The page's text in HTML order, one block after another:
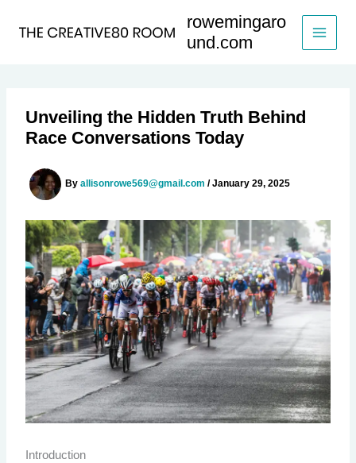
rowemingaro
und.com
Unveiling the Hidden Truth Behind
Race Conversations Today
By allisonrowe569@gmail.com /January 29, 2025
Introduction